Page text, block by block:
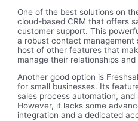
One of the best solutions on
cloud-based CRM that offers
customer support. This
a robust contact management
host of other features that
manage their relationships and
Another good option is
for small businesses. Its
sales process automation,
However, it lacks some
integration and a dedicated